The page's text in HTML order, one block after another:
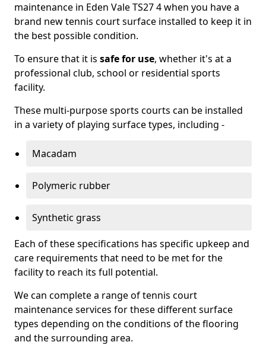
maintenance in Eden Vale TS27 4 when you have a
brand new tennis court surface installed to keep it in
the best possible condition.
To ensure that it is safe for use, whether it's at a
professional club, school or residential sports
facility.
These multi-purpose sports courts can be installed
in a variety of playing surface types, including -
Macadam
Polymeric rubber
Synthetic grass
Each of these specifications has specific upkeep and
care requirements that need to be met for the
facility to reach its full potential.
We can complete a range of tennis court
maintenance services for these different surface
types depending on the conditions of the flooring
and the surrounding area.